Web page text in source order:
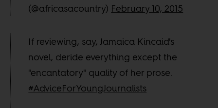
(@africasacountry) February 10, 2015
If reviewing, say, Jamaica Kincaid's
novel, deride everything except the
"encantatory" quality of her prose.
#AdviceForYoungJournalists